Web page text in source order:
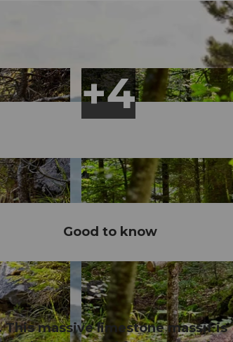
Good to know
massive limestone massif is